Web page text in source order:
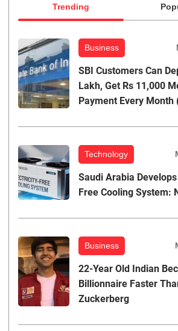
Trending
Business
SBI Customers Can
Lakh, Get Rs 11,000
Payment Every Month
Technology
Saudi Arabia
Free Cooling System:
Business
22-Year Old Indian
Billionnaire Faster
Zuckerberg